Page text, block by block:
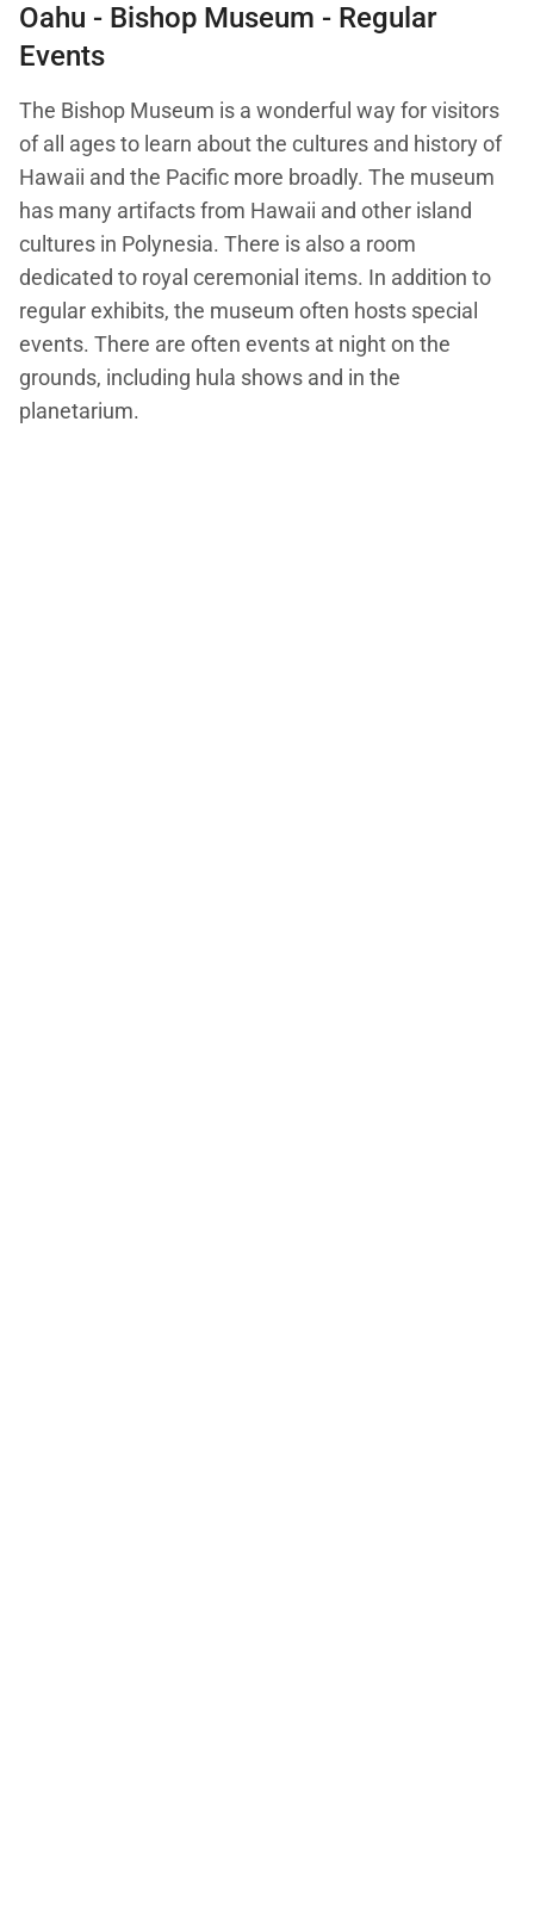
Oahu - Bishop Museum - Regular
Events
The Bishop Museum is a wonderful way for visitors
of all ages to learn about the cultures and history of
Hawaii and the Pacific more broadly. The museum
has many artifacts from Hawaii and other island
cultures in Polynesia. There is also a room
dedicated to royal ceremonial items. In addition to
regular exhibits, the museum often hosts special
events. There are often events at night on the
grounds, including hula shows and in the
planetarium.